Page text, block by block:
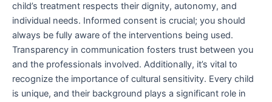
child’s treatment respects their dignity, autonomy, and
individual needs. Informed consent is crucial; you should
always be fully aware of the interventions being used.
Transparency in communication fosters trust between you
and the professionals involved. Additionally, it’s vital to
recognize the importance of cultural sensitivity. Every child
is unique, and their background plays a significant role in